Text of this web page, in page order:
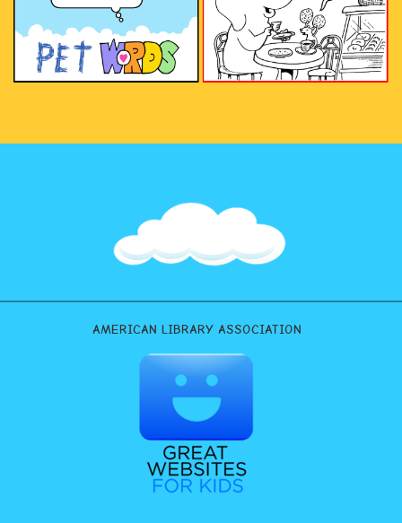
AMERICAN LIBRARY ASSOCIATION